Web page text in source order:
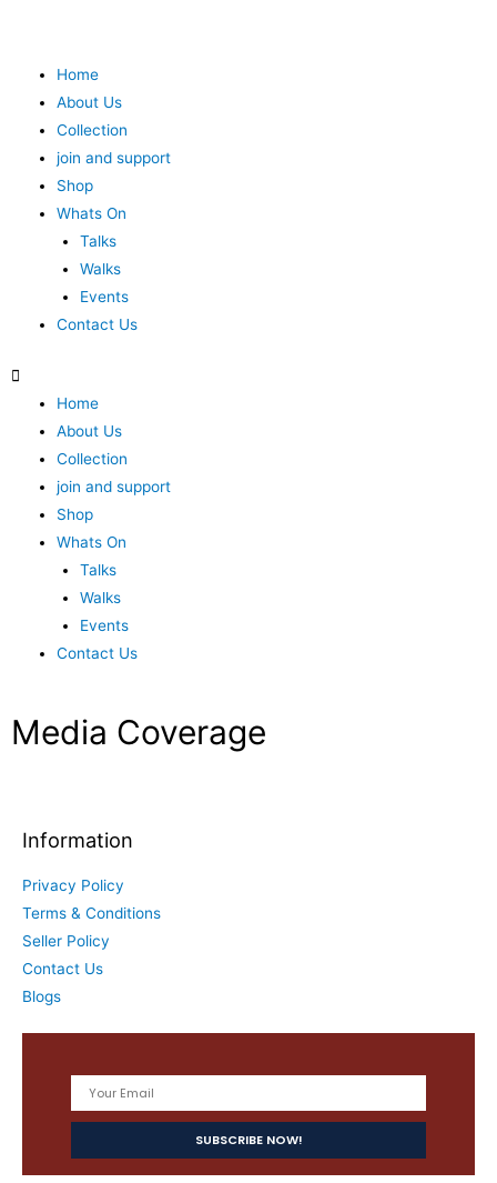
Home
About Us
Collection
join and support
Shop
Whats On
Talks
Walks
Events
Contact Us
Home
About Us
Collection
join and support
Shop
Whats On
Talks
Walks
Events
Contact Us
Media Coverage
Information
Privacy Policy
Terms & Conditions
Seller Policy
Contact Us
Blogs